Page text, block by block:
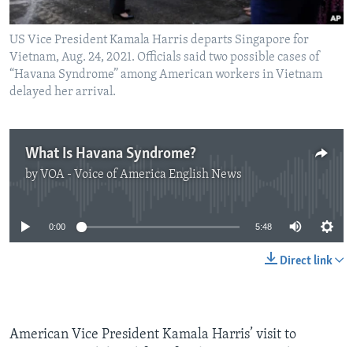
US Vice President Kamala Harris departs Singapore for
Vietnam, Aug. 24, 2021. Officials said two possible cases of
“Havana Syndrome” among American workers in Vietnam
delayed her arrival.
What Is Havana Syndrome?
by VOA - Voice of America English News
No media source currently available
0:00 5:48
Direct link
American Vice President Kamala Harris’ visit to